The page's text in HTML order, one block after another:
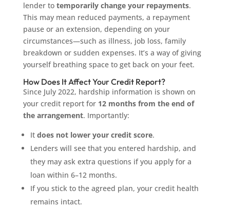
lender to temporarily change your repayments.
This may mean reduced payments, a repayment
pause or an extension, depending on your
circumstances—such as illness, job loss, family
breakdown or sudden expenses. It’s a way of giving
yourself breathing space to get back on your feet.
How Does It Affect Your Credit Report?
Since July 2022, hardship information is shown on
your credit report for 12 months from the end of
the arrangement. Importantly:
It does not lower your credit score.
Lenders will see that you entered hardship, and
they may ask extra questions if you apply for a
loan within 6–12 months.
If you stick to the agreed plan, your credit health
remains intact.